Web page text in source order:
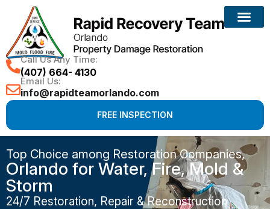
Call Us Any Time:
(407) 664- 4130
Email Us:
info@rapidteamorlando.com
FREE INSPECTION
Top Choice among Restoration Companies,
Orlando for Water, Fire, Mold &
Storm
24/7 Restoration, Repair & Reconstruction